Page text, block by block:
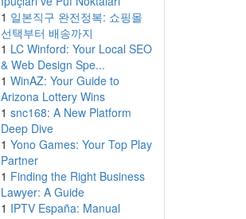
1 일본직구 완전정복: 쇼핑몰
선택부터 배송까지
1 LC Winford: Your Local SEO
& Web Design Spe...
1 WinAZ: Your Guide to
Arizona Lottery Wins
1 snc168: A New Platform
Deep Dive
1 Yono Games: Your Top Play
Partner
1 Finding the Right Business
Lawyer: A Guide
1 IPTV España: Manual